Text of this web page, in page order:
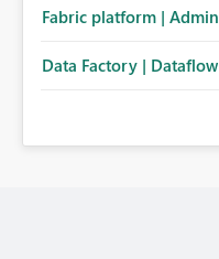
Fabric platform | Admin
Data Factory | Dataflow